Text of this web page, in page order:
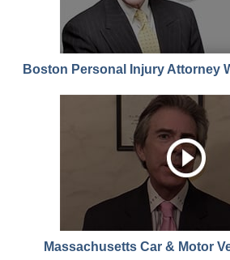
Boston Personal Injury Attorney
Massachusetts Car & Motor